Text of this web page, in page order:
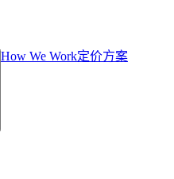
How We Work定价方案